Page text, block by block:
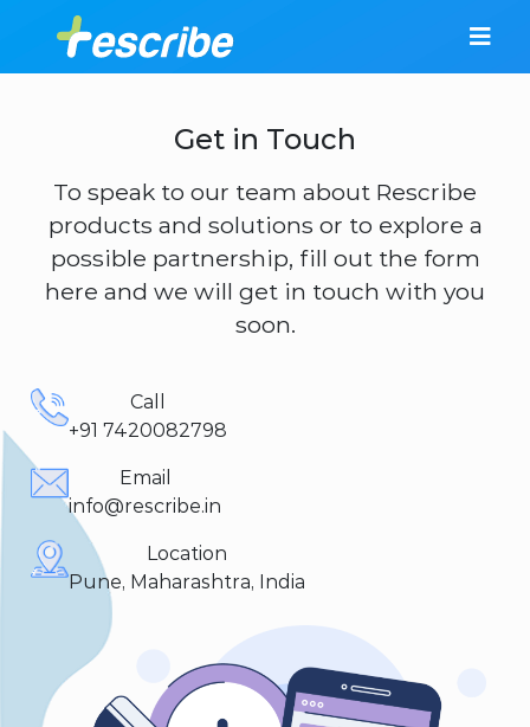
Get in Touch
To speak to our team about Rescribe
products and solutions or to explore a
possible partnership, fill out the form
here and we will get in touch with you
soon.
Call
+91 7420082798
Email
info@rescribe.in
Location
Pune, Maharashtra, India